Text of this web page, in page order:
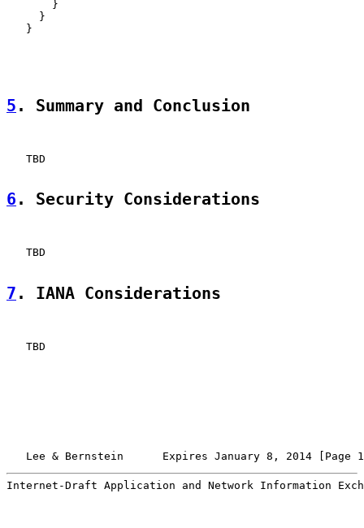
       }
     }
   }
5 . Summary and Conclusion
   TBD
6 . Security Considerations
   TBD
7 . IANA Considerations
   TBD
Lee & Bernstein      Expires January 8, 2014 [Page
Internet-Draft Application and Network Information